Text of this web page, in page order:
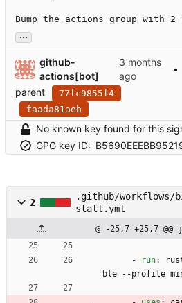
Bump the actions group with 2
...
github-
actions[bot]
•
parent
77fc9855f4
faada81aeb
No known key found for this
GPG key ID:
2
.github/workflows/
stall.yml
@ -25,7 +25,7 @@
- run:
ble --profile